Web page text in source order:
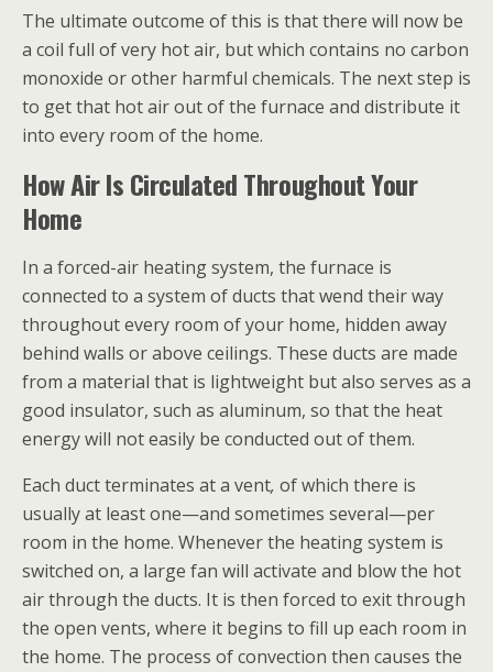
The ultimate outcome of this is that there will now be
a coil full of very hot air, but which contains no carbon
monoxide or other harmful chemicals. The next step is
to get that hot air out of the furnace and distribute it
into every room of the home.
How Air Is Circulated Throughout Your
Home
In a forced-air heating system, the furnace is
connected to a system of ducts that wend their way
throughout every room of your home, hidden away
behind walls or above ceilings. These ducts are made
from a material that is lightweight but also serves as a
good insulator, such as aluminum, so that the heat
energy will not easily be conducted out of them.
Each duct terminates at a vent, of which there is
usually at least one—and sometimes several—per
room in the home. Whenever the heating system is
switched on, a large fan will activate and blow the hot
air through the ducts. It is then forced to exit through
the open vents, where it begins to fill up each room in
the home. The process of convection then causes the